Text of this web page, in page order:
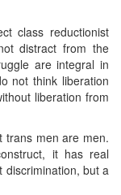
class reductionist
distract from the
are integral in
not think liberation
liberation from
trans men are men.
it has real
discrimination, but a